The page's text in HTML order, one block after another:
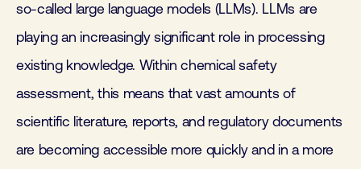
so-called large language models (LLMs). LLMs are
playing an increasingly significant role in processing
existing knowledge. Within chemical safety
assessment, this means that vast amounts of
scientific literature, reports, and regulatory documents
are becoming accessible more quickly and in a more